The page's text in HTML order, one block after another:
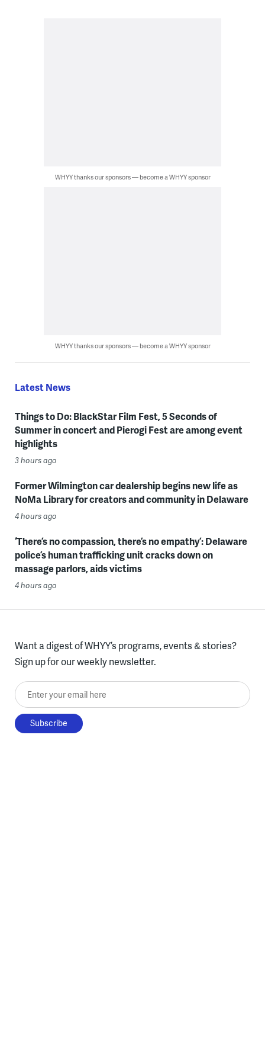
WHYY thanks our sponsors — become a WHYY sponsor
WHYY thanks our sponsors — become a WHYY sponsor
Latest News
Things to Do: BlackStar Film Fest, 5 Seconds of
Summer in concert and Pierogi Fest are among event
highlights
3 hours ago
Former Wilmington car dealership begins new life as
NoMa Library for creators and community in Delaware
4 hours ago
‘There’s no compassion, there’s no empathy’: Delaware
police’s human trafficking unit cracks down on
massage parlors, aids victims
4 hours ago
Want a digest of WHYY’s programs, events & stories?
Sign up for our weekly newsletter.
Enter your email here